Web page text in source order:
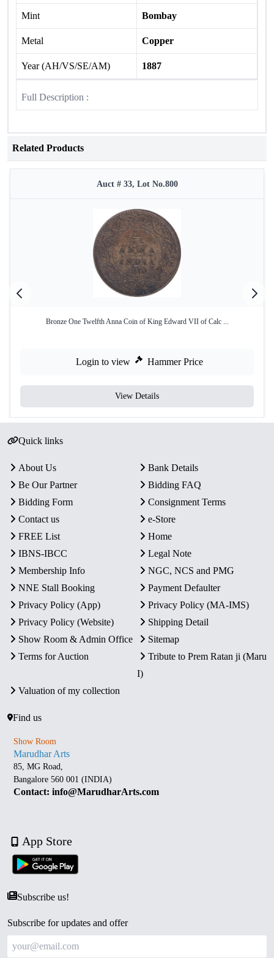
Mint Bombay
Metal Copper
Year (AH/VS/SE/AM) 1887
Full Description :
Related Products
Auct # 33, Lot No.800
Bronze One Twelfth Anna Coin of King Edward VII of Calc ...
Login to view Hammer Price
View Details
Quick links
About Us
Bank Details
Be Our Partner
Bidding FAQ
Bidding Form
Consignment Terms
Contact us
e-Store
FREE List
Home
IBNS-IBCC
Legal Note
Membership Info
NGC, NCS and PMG
NNE Stall Booking
Payment Defaulter
Privacy Policy (App)
Privacy Policy (MA-IMS)
Privacy Policy (Website)
Shipping Detail
Show Room & Admin Office
Sitemap
Terms for Auction
Tribute to Prem Ratan ji (Maru
I)
Valuation of my collection
Find us
Show Room
Marudhar Arts
85, MG Road,
Bangalore 560 001 (INDIA)
Contact: info@MarudharArts.com
App Store
Subscribe us!
Subscribe for updates and offer